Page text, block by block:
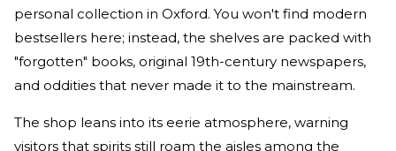
personal collection in Oxford. You won't find modern
bestsellers here; instead, the shelves are packed with
"forgotten" books, original 19th-century newspapers,
and oddities that never made it to the mainstream.
The shop leans into its eerie atmosphere, warning
visitors that spirits still roam the aisles among the